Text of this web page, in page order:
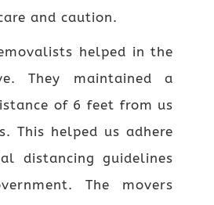
and caution.
helped in the
They maintained a
of 6 feet from us
This helped us adhere
distancing guidelines
The movers